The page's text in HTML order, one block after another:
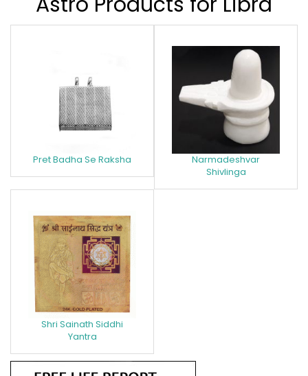
Pret Badha Se Raksha
Narmadeshvar
Shivlinga
Shri Sainath Siddhi
Yantra